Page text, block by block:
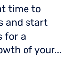
time to
and start
for a
of your...